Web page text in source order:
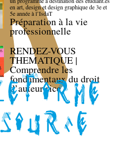
en art, design et design graphique de 3e et
5e année à l’IsdaT
Préparation à la vie
professionnelle
RENDEZ-VOUS
THEMATIQUE |
Comprendre les
fondamentaux du droit
d’auteur·rice